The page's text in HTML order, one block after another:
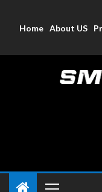
Home About US